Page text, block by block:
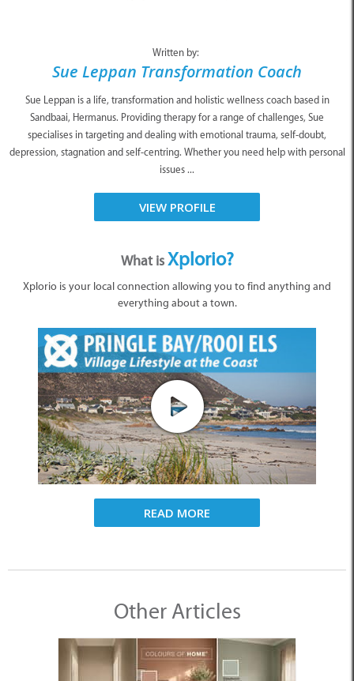
Written by:
Sue Leppan Transformation Coach
Sue Leppan is a life, transformation and holistic wellness coach based in
Sandbaai, Hermanus. Providing therapy for a range of challenges, Sue
specialises in targeting and dealing with emotional trauma, self-doubt,
depression, stagnation and self-centring. Whether you need help with personal
issues ...
VIEW PROFILE
What isXplorio?
Xplorio is your local connection allowing you to find anything and
everything about a town.
READ MORE
Other Articles